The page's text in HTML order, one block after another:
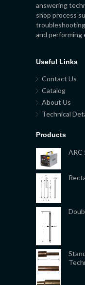
answering
shop process
and performing
Useful Links
Contact Us
Catalog
About Us
Technical
Products
ARC